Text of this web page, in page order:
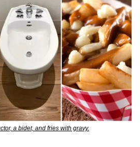
a bidet, and fries with gravy.